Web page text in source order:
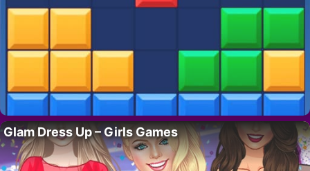
Glam Dress Up – Girls Games